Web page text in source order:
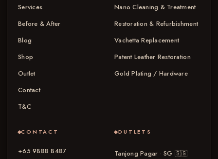
Services
Before & After
Blog
Shop
Outlet
Contact
T&C
Nano Cleaning & Treatment
Restoration & Refurbishment
Vachetta Replacement
Patent Leather Restoration
Gold Plating / Hardware
CONTACT
+65 9888 8487
OUTLETS
Tanjong Pagar · SG 🇸🇬